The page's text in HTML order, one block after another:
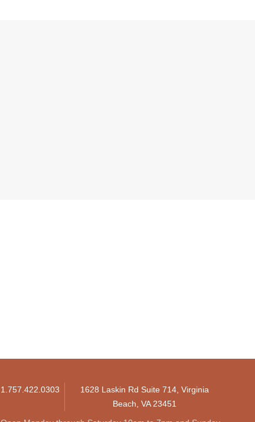
1.757.422.0303
1628 Laskin Rd Suite 714, Virginia
Beach, VA 23451